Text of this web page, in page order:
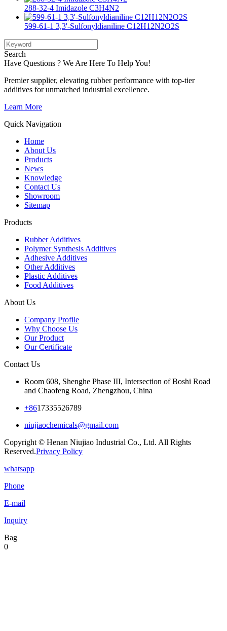
288-32-4 Imidazole C3H4N2
599-61-1 3,3'-Sulfonyldianiline C12H12N2O2S
Search
Have Questions ? We Are Here To Help You!
Premier supplier, elevating rubber performance with top-tier
additives for unmatched industrial excellence.
Learn More
Quick Navigation
Home
About Us
Products
News
Knowledge
Contact Us
Showroom
Sitemap
Products
Rubber Additives
Polymer Synthesis Additives
Adhesive Additives
Other Additives
Plastic Additives
Food Additives
About Us
Company Profile
Why Choose Us
Our Product
Our Certificate
Contact Us
Room 608, Shenghe Phase III, Intersection of Boshi Road
and Chaofeng Road, Zhengzhou, China
+8617335526789
niujiaochemicals@gmail.com
Copyright © Henan Niujiao Industrial Co., Ltd. All Rights
Reserved.Privacy Policy
whatsapp
Phone
E-mail
Inquiry
Bag
0